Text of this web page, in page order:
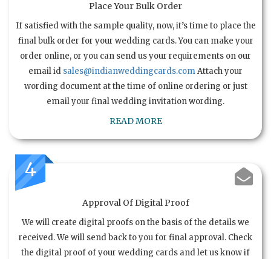
Place Your Bulk Order
If satisfied with the sample quality, now, it’s time to place the
final bulk order for your wedding cards. You can make your
order online, or you can send us your requirements on our
email id sales@indianweddingcards.comAttach your
wording document at the time of online ordering or just
email your final wedding invitation wording.
READ MORE
4
Approval Of Digital Proof
We will create digital proofs on the basis of the details we
received. We will send back to you for final approval. Check
the digital proof of your wedding cards and let us know if